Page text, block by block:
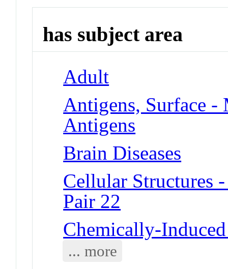
has subject area
Adult
Antigens, Surface
Antigens
Brain Diseases
Cellular Structures
Pair 22
Chemically-
... more